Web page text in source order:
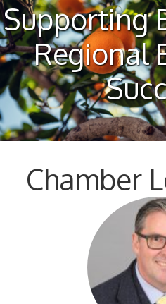
Supporting
Regional
Chamber